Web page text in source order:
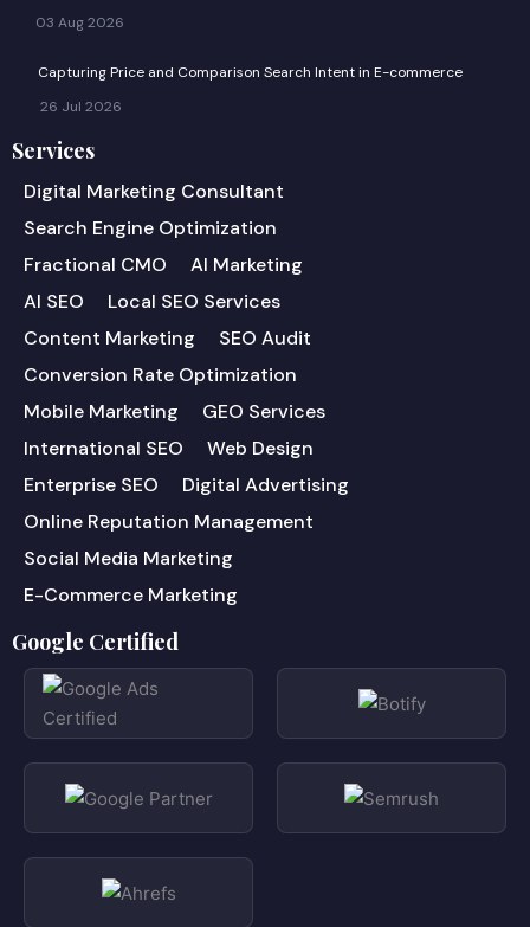
03 Aug 2026
Capturing Price and Comparison Search Intent in E-commerce
26 Jul 2026
Services
Digital Marketing Consultant
Search Engine Optimization
Fractional CMO
AI Marketing
AI SEO
Local SEO Services
Content Marketing
SEO Audit
Conversion Rate Optimization
Mobile Marketing
GEO Services
International SEO
Web Design
Enterprise SEO
Digital Advertising
Online Reputation Management
Social Media Marketing
E-Commerce Marketing
Google Certified